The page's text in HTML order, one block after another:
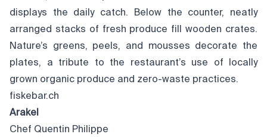
displays the daily catch. Below the counter, neatly
arranged stacks of fresh produce fill wooden crates.
Nature’s greens, peels, and mousses decorate the
plates, a tribute to the restaurant’s use of locally
grown organic produce and zero-waste practices.
fiskebar.ch
Arakel
Chef Quentin Philippe